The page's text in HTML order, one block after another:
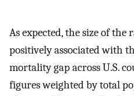
As expected, the size of
positively associated with
mortality gap across U.S.
figures weighted by total